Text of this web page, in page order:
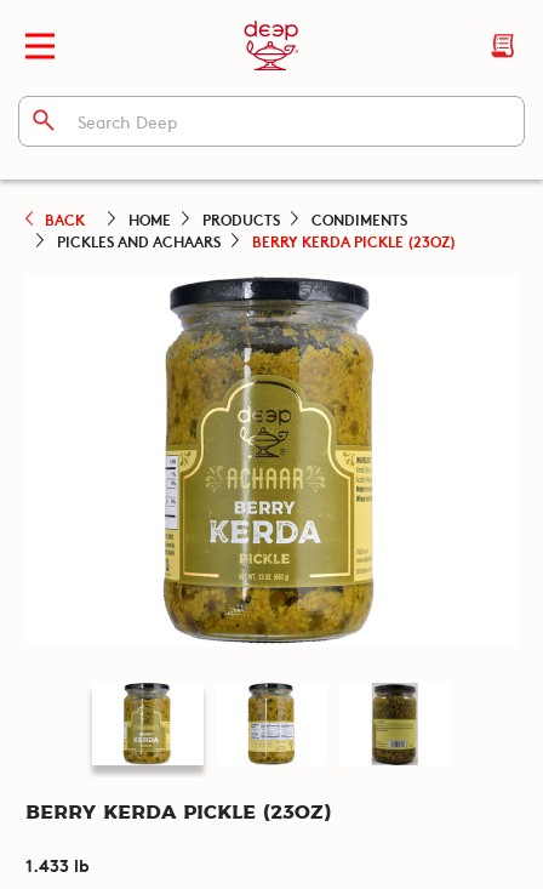
BACK HOME PRODUCTS
CONDIMENTS
PICKLES AND ACHAARS
BERRY KERDA PICKLE (23OZ)
Berry Kerda Pickle (23oz)
1.433 lb